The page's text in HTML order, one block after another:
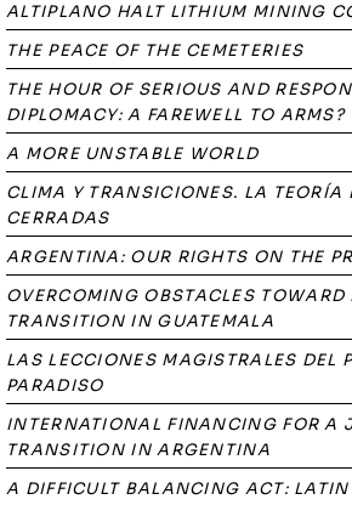
ALTIPLANO HALT LITHIUM MINING
THE PEACE OF THE CEMETERIES
THE HOUR OF SERIOUS AND
DIPLOMACY: A FAREWELL TO ARMS?
A MORE UNSTABLE WORLD
CLIMA Y TRANSICIONES. LA TEORÍA
CERRADAS
ARGENTINA: OUR RIGHTS ON THE
OVERCOMING OBSTACLES TOWARD
TRANSITION IN GUATEMALA
LAS LECCIONES MAGISTRALES DEL
PARADISO
INTERNATIONAL FINANCING FOR A
TRANSITION IN ARGENTINA
A DIFFICULT BALANCING ACT: